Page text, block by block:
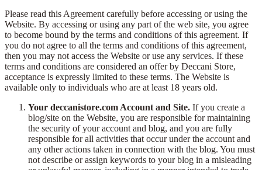
Please read this Agreement carefully before accessing or using the
Website. By accessing or using any part of the web site, you agree
to become bound by the terms and conditions of this agreement. If
you do not agree to all the terms and conditions of this agreement,
then you may not access the Website or use any services. If these
terms and conditions are considered an offer by Deccani Store,
acceptance is expressly limited to these terms. The Website is
available only to individuals who are at least 18 years old.
Your deccanistore.com Account and Site. If you create a
blog/site on the Website, you are responsible for maintaining
the security of your account and blog, and you are fully
responsible for all activities that occur under the account and
any other actions taken in connection with the blog. You must
not describe or assign keywords to your blog in a misleading